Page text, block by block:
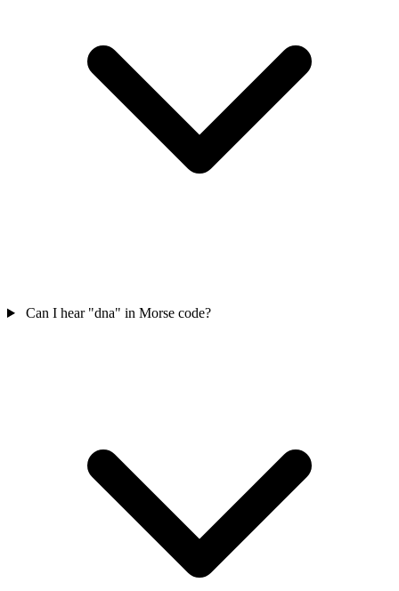
Can I hear "dna" in Morse code?